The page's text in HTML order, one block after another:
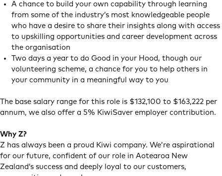
A chance to build your own capability through learning
from some of the industry’s most knowledgeable people
who have a desire to share their insights along with access
to upskilling opportunities and career development across
the organisation
Two days a year to do Good in your Hood, though our
volunteering scheme, a chance for you to help others in
your community in a meaningful way to you
The base salary range for this role is $132,100 to $163,222 per
annum, we also offer a 5% KiwiSaver employer contribution.
Why Z?
Z has always been a proud Kiwi company. We’re aspirational
for our future, confident of our role in Aotearoa New
Zealand’s success and deeply loyal to our customers,